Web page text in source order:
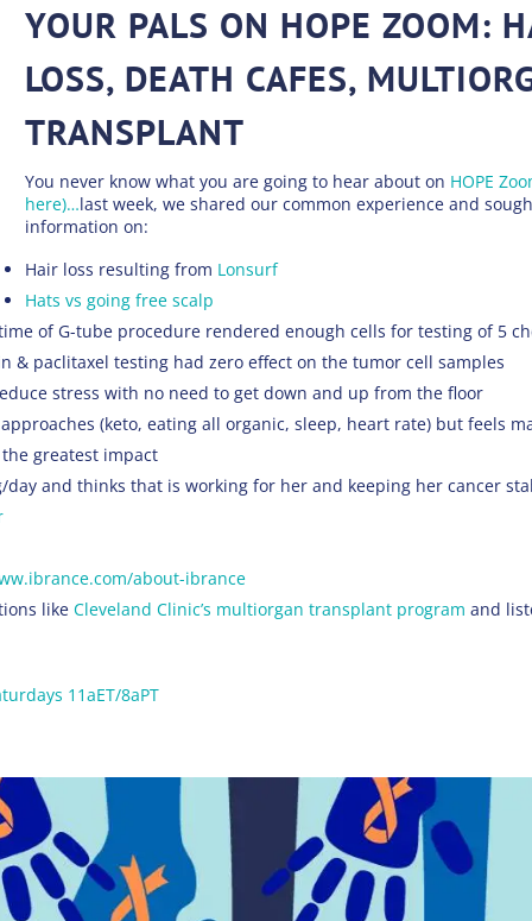
YOUR PALS ON HOPE ZOOM:
LOSS, DEATH CAFES,
TRANSPLANT
You never know what you are going to hear about on HOPE
here)…last week, we shared our common experience and
information on:
Hair loss resulting from Lonsurf
Hats vs going free scalp
of G-tube procedure rendered enough cells for testing of 5
& paclitaxel testing had zero effect on the tumor cell samples
stress with no need to get down and up from the floor
(keto, eating all organic, sleep, heart rate) but feels
greatest impact
and thinks that is working for her and keeping her cancer
about-ibrance
like Cleveland Clinic’s multiorgan transplant program and
11aET/8aPT